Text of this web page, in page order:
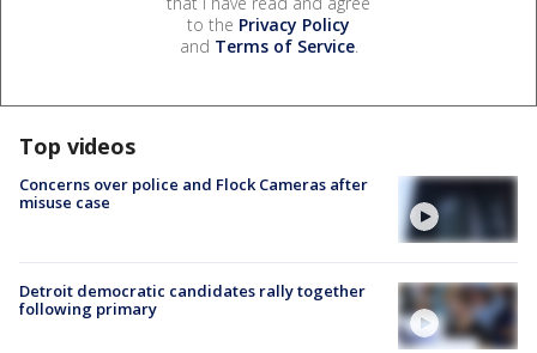
to the Privacy Policy
and Terms of Service.
Top videos
Concerns over police and Flock Cameras after
misuse case
Detroit democratic candidates rally together
following primary